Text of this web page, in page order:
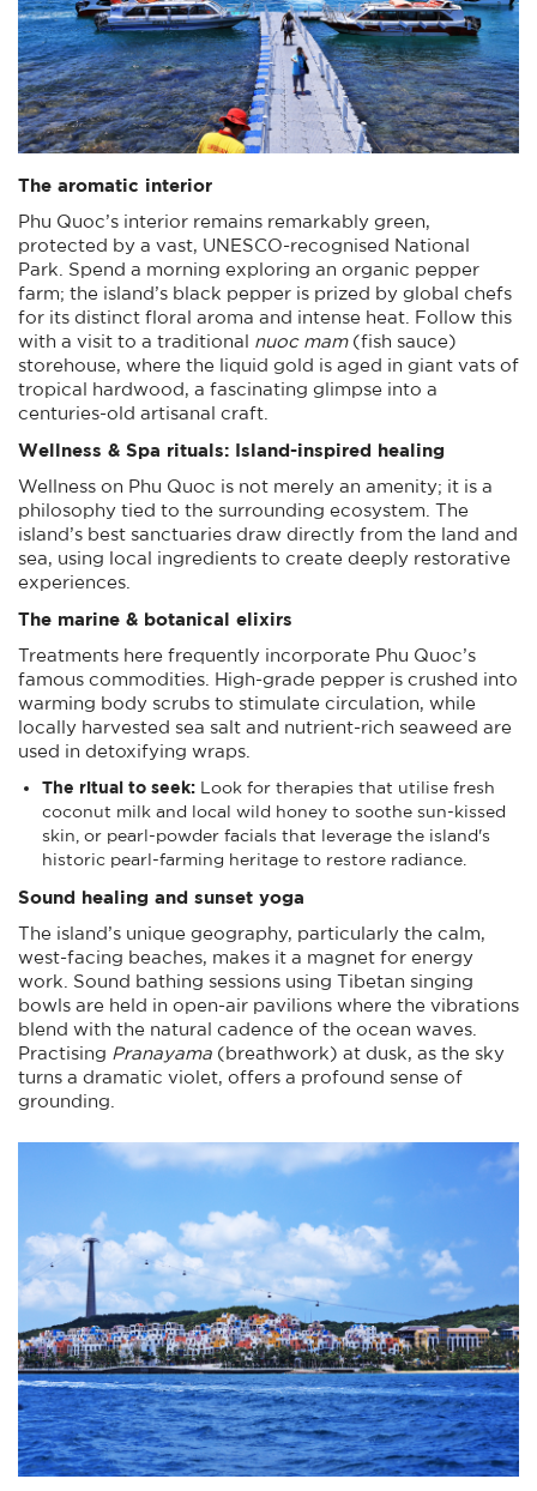
The aromatic interior
Phu Quoc’s interior remains remarkably green,
protected by a vast, UNESCO-recognised National
Park. Spend a morning exploring an organic pepper
farm; the island’s black pepper is prized by global chefs
for its distinct floral aroma and intense heat. Follow this
with a visit to a traditional nuoc mam(fish sauce)
storehouse, where the liquid gold is aged in giant vats of
tropical hardwood, a fascinating glimpse into a
centuries-old artisanal craft.
Wellness & Spa rituals: Island-inspired healing
Wellness on Phu Quoc is not merely an amenity; it is a
philosophy tied to the surrounding ecosystem. The
island’s best sanctuaries draw directly from the land and
sea, using local ingredients to create deeply restorative
experiences.
The marine & botanical elixirs
Treatments here frequently incorporate Phu Quoc’s
famous commodities. High-grade pepper is crushed into
warming body scrubs to stimulate circulation, while
locally harvested sea salt and nutrient-rich seaweed are
used in detoxifying wraps.
The ritual to seek: Look for therapies that utilise fresh
coconut milk and local wild honey to soothe sun-kissed
skin, or pearl-powder facials that leverage the island's
historic pearl-farming heritage to restore radiance.
Sound healing and sunset yoga
The island’s unique geography, particularly the calm,
west-facing beaches, makes it a magnet for energy
work. Sound bathing sessions using Tibetan singing
bowls are held in open-air pavilions where the vibrations
blend with the natural cadence of the ocean waves.
Practising Pranayama (breathwork) at dusk, as the sky
turns a dramatic violet, offers a profound sense of
grounding.